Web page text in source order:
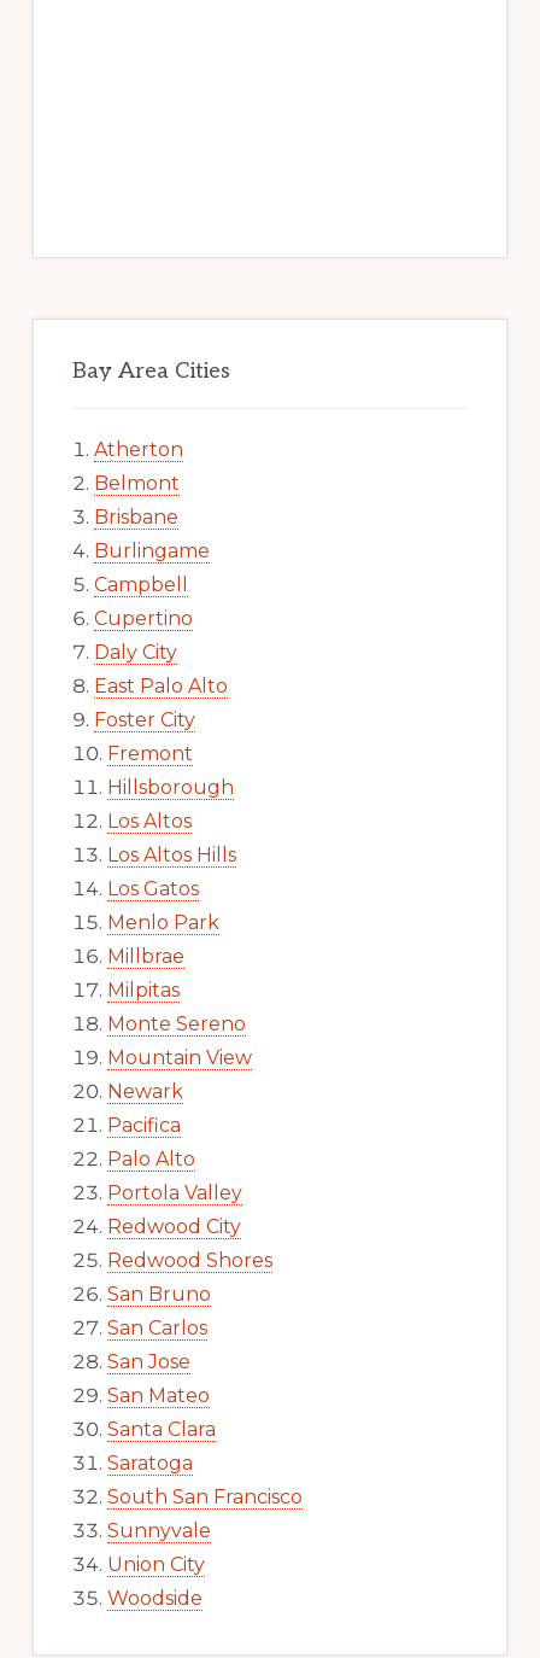
Bay Area Cities
Atherton
Belmont
Brisbane
Burlingame
Campbell
Cupertino
Daly City
East Palo Alto
Foster City
Fremont
Hillsborough
Los Altos
Los Altos Hills
Los Gatos
Menlo Park
Millbrae
Milpitas
Monte Sereno
Mountain View
Newark
Pacifica
Palo Alto
Portola Valley
Redwood City
Redwood Shores
San Bruno
San Carlos
San Jose
San Mateo
Santa Clara
Saratoga
South San Francisco
Sunnyvale
Union City
Woodside